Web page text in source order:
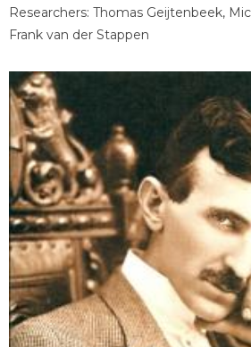
Researchers: Thomas Geijtenbeek,
Frank van der Stappen